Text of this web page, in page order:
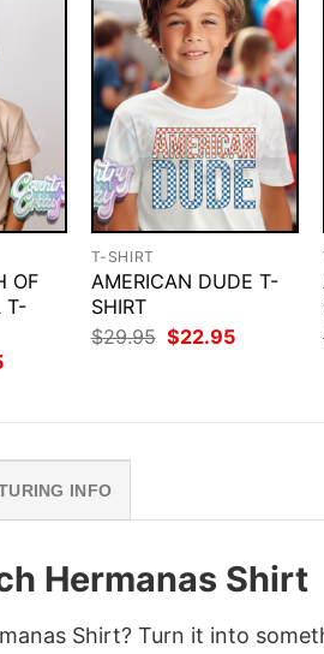
OF
T-
Current
T-SHIRT
AMERICAN DUDE T-
SHIRT
$29.95 Original
price
$22.95Current
INFO
Hermanas Shirt
Shirt? Turn it into